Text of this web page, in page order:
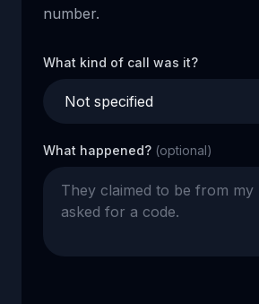
number.
What kind of call was it?
What happened? (optional)